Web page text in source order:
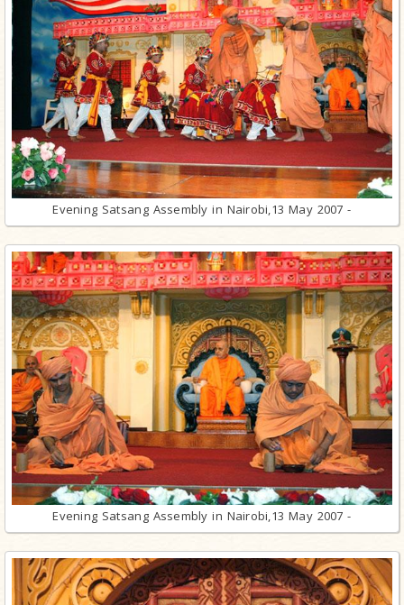
Evening Satsang Assembly in Nairobi,13 May 2007 -
Evening Satsang Assembly in Nairobi,13 May 2007 -